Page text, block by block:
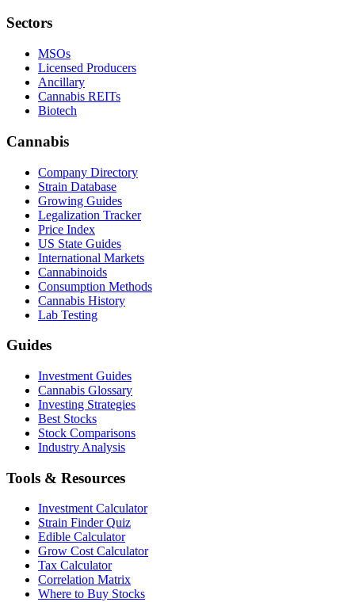
Sectors
MSOs
Licensed Producers
Ancillary
Cannabis REITs
Biotech
Cannabis
Company Directory
Strain Database
Growing Guides
Legalization Tracker
Price Index
US State Guides
International Markets
Cannabinoids
Consumption Methods
Cannabis History
Lab Testing
Guides
Investment Guides
Cannabis Glossary
Investing Strategies
Best Stocks
Stock Comparisons
Industry Analysis
Tools & Resources
Investment Calculator
Strain Finder Quiz
Edible Calculator
Grow Cost Calculator
Tax Calculator
Correlation Matrix
Where to Buy Stocks